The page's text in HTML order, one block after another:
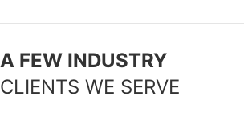
A FEW INDUSTRY
CLIENTS WE SERVE